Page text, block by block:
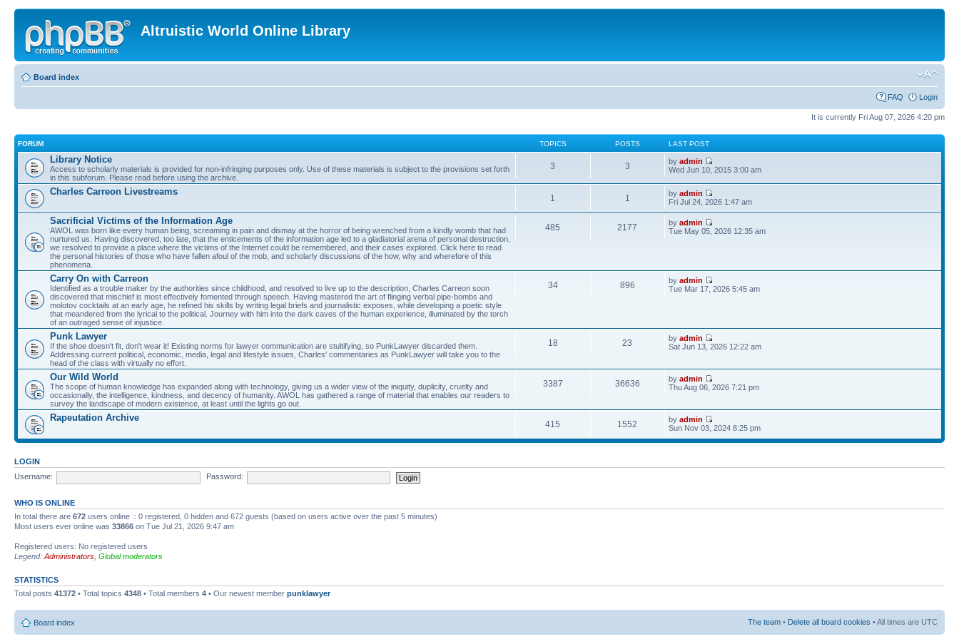
Altruistic World Online Library
Board index
FAQ Login
It is currently Fri Aug 07, 2026 4:20 pm
FORUM TOPICS POSTS LAST POST
Library Notice
Access to scholarly materials is provided for non-infringing purposes only. Use of these materials is subject to the provisions set forth
in this subforum. Please read before using the archive.
3 3 byadmin
Wed Jun 10, 2015 3:00 am
Charles Carreon Livestreams
1 1 byadmin
Fri Jul 24, 2026 1:47 am
Sacrificial Victims of the Information Age
AWOL was born like every human being, screaming in pain and dismay at the horror of being wrenched from a kindly womb that had
nurtured us. Having discovered, too late, that the enticements of the information age led to a gladiatorial arena of personal destruction,
we resolved to provide a place where the victims of the Internet could be remembered, and their cases explored. Click here to read
the personal histories of those who have fallen afoul of the mob, and scholarly discussions of the how, why and wherefore of this
phenomena.
485 2177 byadmin
Tue May 05, 2026 12:35 am
Carry On with Carreon
Identified as a trouble maker by the authorities since childhood, and resolved to live up to the description, Charles Carreon soon
discovered that mischief is most effectively fomented through speech. Having mastered the art of flinging verbal pipe-bombs and
molotov cocktails at an early age, he refined his skills by writing legal briefs and journalistic exposes, while developing a poetic style
that meandered from the lyrical to the political. Journey with him into the dark caves of the human experience, illuminated by the torch
of an outraged sense of injustice.
34 896 byadmin
Tue Mar 17, 2026 5:45 am
Punk Lawyer
If the shoe doesn't fit, don't wear it! Existing norms for lawyer communication are stultifying, so PunkLawyer discarded them.
Addressing current political, economic, media, legal and lifestyle issues, Charles' commentaries as PunkLawyer will take you to the
head of the class with virtually no effort.
18 23 byadmin
Sat Jun 13, 2026 12:22 am
Our Wild World
The scope of human knowledge has expanded along with technology, giving us a wider view of the iniquity, duplicity, cruelty and
occasionally, the intelligence, kindness, and decency of humanity. AWOL has gathered a range of material that enables our readers to
survey the landscape of modern existence, at least until the lights go out.
3387 36636 byadmin
Thu Aug 06, 2026 7:21 pm
Rapeutation Archive
415 1552 byadmin
Sun Nov 03, 2024 8:25 pm
LOGIN
Username:
Password:
WHO IS ONLINE
In total there are 672 users online :: 0 registered, 0 hidden and 672 guests (based on users active over the past 5 minutes)
Most users ever online was 33866 on Tue Jul 21, 2026 9:47 am
Registered users: No registered users
Legend: Administrators Global moderators
STATISTICS
Total posts 41372 • Total topics 4348 • Total members 4 • Our newest member punklawyer
Board index The team • Delete all board cookies • All times are UTC